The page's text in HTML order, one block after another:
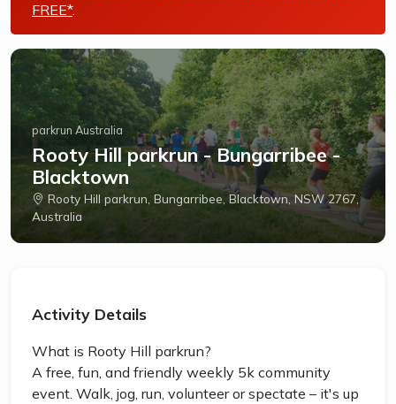
FREE*.
parkrun Australia
Rooty Hill parkrun - Bungarribee -
Blacktown
Rooty Hill parkrun, Bungarribee, Blacktown, NSW 2767,
Australia
Activity Details
What is Rooty Hill parkrun?
A free, fun, and friendly weekly 5k community
event. Walk, jog, run, volunteer or spectate – it's up